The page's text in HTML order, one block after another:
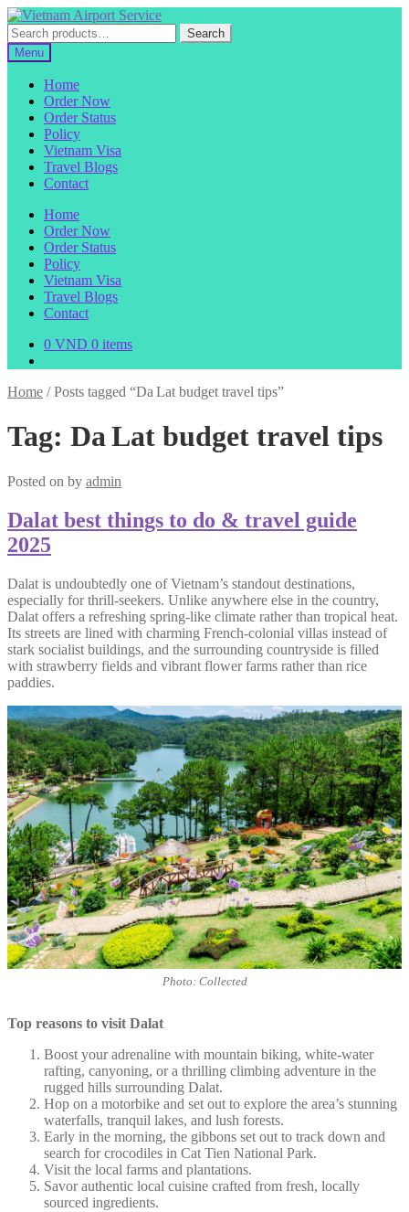
Skip
to
navigation
Skip
to
content
Search
for:
Search
Menu
Home
Order Now
Order Status
Policy
Vietnam Visa
Travel Blogs
Contact
Home
Order Now
Order Status
Policy
Vietnam Visa
Travel Blogs
Contact
0 VND 0 items
Home /Posts tagged “Da Lat budget travel tips”
Tag: Da Lat budget travel tips
Posted on by admin
Dalat best things to do & travel guide
2025
Dalat is undoubtedly one of Vietnam’s standout destinations,
especially for thrill-seekers. Unlike anywhere else in the country,
Dalat offers a refreshing spring-like climate rather than tropical heat.
Its streets are lined with charming French-colonial villas instead of
stark socialist buildings, and the surrounding countryside is filled
with strawberry fields and vibrant flower farms rather than rice
paddies.
Photo: Collected
Top reasons to visit Dalat
Boost your adrenaline with mountain biking, white-water
rafting, canyoning, or a thrilling climbing adventure in the
rugged hills surrounding Dalat.
Hop on a motorbike and set out to explore the area’s stunning
waterfalls, tranquil lakes, and lush forests.
Early in the morning, the gibbons set out to track down and
search for crocodiles in Cat Tien National Park.
Visit the local farms and plantations.
Savor authentic local cuisine crafted from fresh, locally
sourced ingredients.